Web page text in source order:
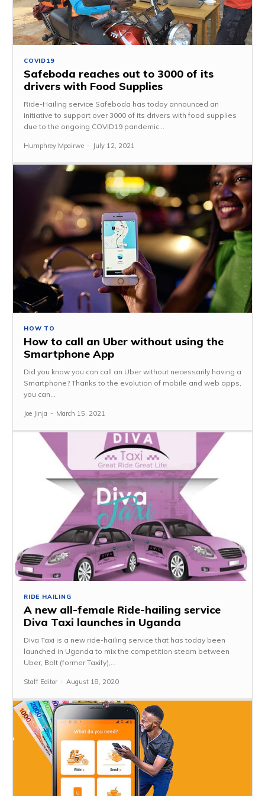
COVID19
Safeboda reaches out to 3000 of its
drivers with Food Supplies
Ride-Hailing service Safeboda has today announced an
initiative to support over 3000 of its drivers with food supplies
due to the ongoing COVID19 pandemic...
Humphrey Mpairwe - July 12, 2021
HOW TO
How to call an Uber without using the
Smartphone App
Did you know you can call an Uber without necessarily having a
Smartphone? Thanks to the evolution of mobile and web apps,
you can...
Joe Jinja - March 15, 2021
RIDE HAILING
A new all-female Ride-hailing service
Diva Taxi launches in Uganda
Diva Taxi is a new ride-hailing service that has today been
launched in Uganda to mix the competition steam between
Uber, Bolt (former Taxify),...
Staff Editor - August 18, 2020